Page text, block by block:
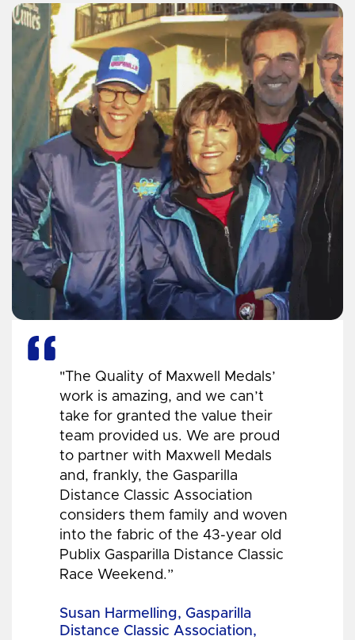
"The Quality of Maxwell Medals’
work is amazing, and we can’t
take for granted the value their
team provided us. We are proud
to partner with Maxwell Medals
and, frankly, the Gasparilla
Distance Classic Association
considers them family and woven
into the fabric of the 43-year old
Publix Gasparilla Distance Classic
Race Weekend.”
Susan Harmelling, Gasparilla
Distance Classic Association,